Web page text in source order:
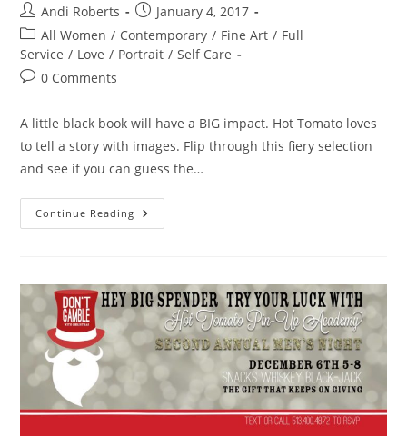
Post
author:
Andi Roberts
Post
published:
January 4, 2017
Post
category:
All Women / Contemporary / Fine Art / Full
Service / Love / Portrait / Self Care
Post0 Comments
A little black book will have a BIG impact. Hot Tomato loves
to tell a story with images. Flip through this fiery selection
and see if you can guess the…
Continue Reading The
Book